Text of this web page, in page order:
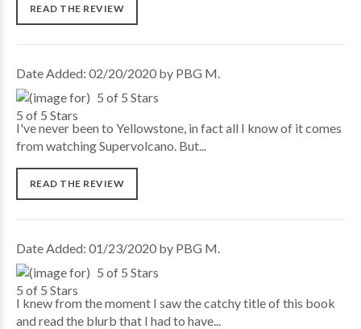
READ THE REVIEW
Date Added: 02/20/2020 by PBG M.
5 of 5 Stars
I've never been to Yellowstone, in fact all I know of it comes
from watching Supervolcano. But...
READ THE REVIEW
Date Added: 01/23/2020 by PBG M.
5 of 5 Stars
I knew from the moment I saw the catchy title of this book
and read the blurb that I had to have...